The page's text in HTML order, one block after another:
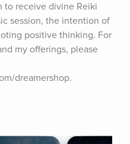
to receive divine Reiki
session, the intention of
positive thinking. For
my offerings, please
dreamershop.